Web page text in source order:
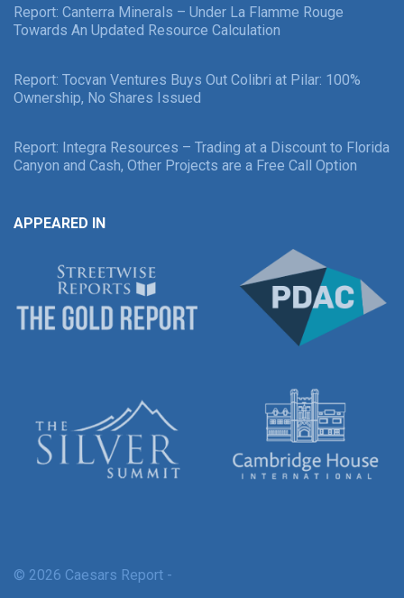
Report: Canterra Minerals – Under La Flamme Rouge
Towards An Updated Resource Calculation
Report: Tocvan Ventures Buys Out Colibri at Pilar: 100%
Ownership, No Shares Issued
Report: Integra Resources – Trading at a Discount to Florida
Canyon and Cash, Other Projects are a Free Call Option
APPEARED IN
© 2026 Caesars Report -